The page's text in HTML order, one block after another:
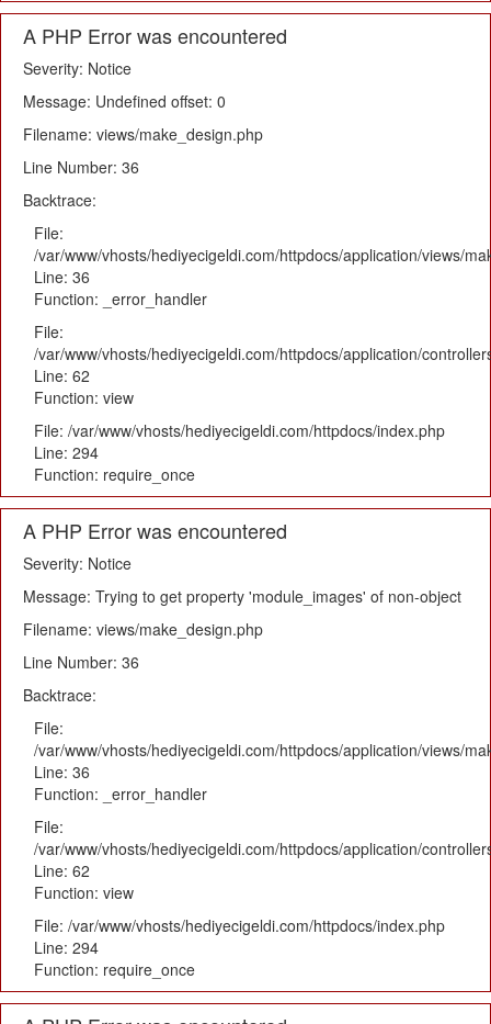
A PHP Error was encountered
Severity: Notice
Message: Undefined offset: 0
Filename: views/make_design.php
Line Number: 36
Backtrace:
File:
/var/www/vhosts/hediyecigeldi.com/httpdocs/application/views/
Line: 36
Function: _error_handler
File:
/var/www/vhosts/hediyecigeldi.com/httpdocs/application/
Line: 62
Function: view
File: /var/www/vhosts/hediyecigeldi.com/httpdocs/index.php
Line: 294
Function: require_once
A PHP Error was encountered
Severity: Notice
Message: Trying to get property 'module_images' of non-object
Filename: views/make_design.php
Line Number: 36
Backtrace:
File:
/var/www/vhosts/hediyecigeldi.com/httpdocs/application/views/
Line: 36
Function: _error_handler
File:
/var/www/vhosts/hediyecigeldi.com/httpdocs/application/
Line: 62
Function: view
File: /var/www/vhosts/hediyecigeldi.com/httpdocs/index.php
Line: 294
Function: require_once